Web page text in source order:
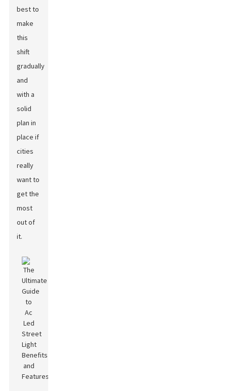
best to
make
this
shift
gradually
and
with a
solid
plan in
place if
cities
really
want to
get the
most
out of
it.